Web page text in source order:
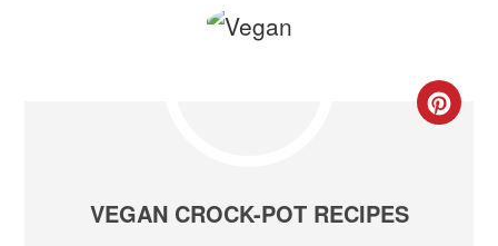
VEGAN CROCK-POT RECIPES